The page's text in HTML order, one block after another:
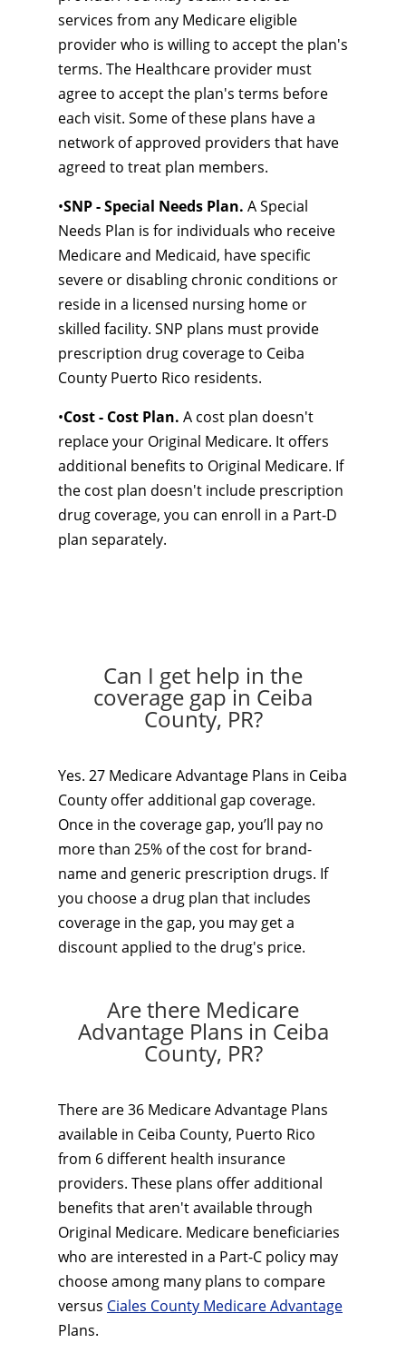
services from any Medicare eligible
provider who is willing to accept the plan's
terms. The Healthcare provider must
agree to accept the plan's terms before
each visit. Some of these plans have a
network of approved providers that have
agreed to treat plan members.
•SNP - Special Needs Plan. A Special
Needs Plan is for individuals who receive
Medicare and Medicaid, have specific
severe or disabling chronic conditions or
reside in a licensed nursing home or
skilled facility. SNP plans must provide
prescription drug coverage to Ceiba
County Puerto Rico residents.
•Cost - Cost Plan. A cost plan doesn't
replace your Original Medicare. It offers
additional benefits to Original Medicare. If
the cost plan doesn't include prescription
drug coverage, you can enroll in a Part-D
plan separately.
Can I get help in the
coverage gap in Ceiba
County, PR?
Yes. 27 Medicare Advantage Plans in Ceiba
County offer additional gap coverage.
Once in the coverage gap, you’ll pay no
more than 25% of the cost for brand-
name and generic prescription drugs. If
you choose a drug plan that includes
coverage in the gap, you may get a
discount applied to the drug's price.
Are there Medicare
Advantage Plans in Ceiba
County, PR?
There are 36 Medicare Advantage Plans
available in Ceiba County, Puerto Rico
from 6 different health insurance
providers. These plans offer additional
benefits that aren't available through
Original Medicare. Medicare beneficiaries
who are interested in a Part-C policy may
choose among many plans to compare
versus Ciales County Medicare Advantage
Plans.